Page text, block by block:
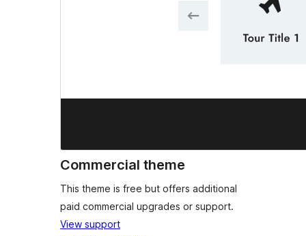
Commercial theme
This theme is free but offers additional
paid commercial upgrades or support.
View support